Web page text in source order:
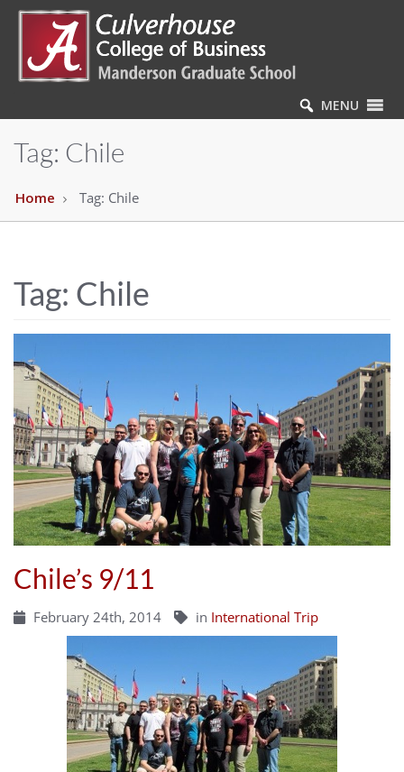
MENU
Tag: Chile
Home Tag: Chile
Tag: Chile
Chile’s 9/11
February 24th, 2014 in International Trip